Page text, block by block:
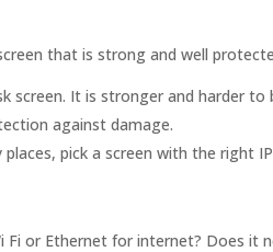
that is strong and well
screen. It is stronger and harder to
against damage.
places, pick a screen with the right
or Ethernet for internet? Does it